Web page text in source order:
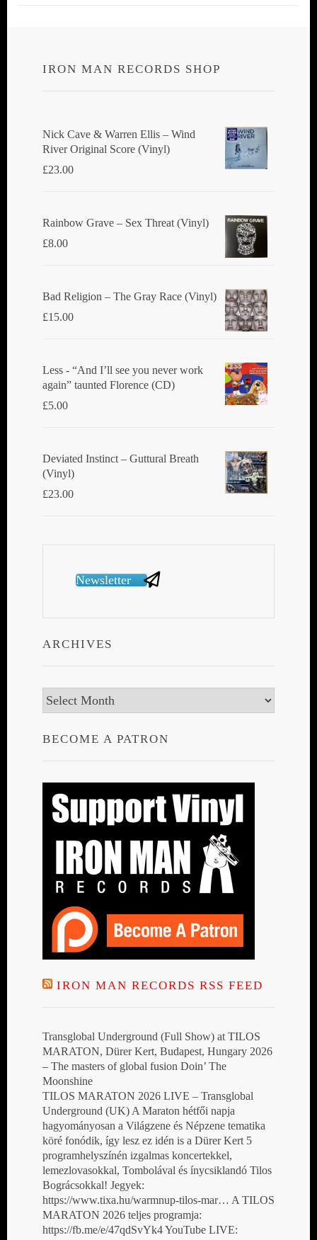
IRON MAN RECORDS SHOP
Nick Cave & Warren Ellis ‎– Wind
River Original Score (Vinyl)
£23.00
Rainbow Grave ‎– Sex Threat (Vinyl)
£8.00
Bad Religion ‎– The Gray Race (Vinyl)
£15.00
Less - “And I’ll see you never work
again” taunted Florence (CD)
£5.00
Deviated Instinct ‎– Guttural Breath
(Vinyl)
£23.00
Newsletter
ARCHIVES
Archives
BECOME A PATRON
IRON MAN RECORDS RSS FEED
Transglobal Underground (Full Show) at TILOS
MARATON, Dürer Kert, Budapest, Hungary 2026
– The masters of global fusion Doin’ The
Moonshine
TILOS MARATON 2026 LIVE – Transglobal
Underground (UK) A Maraton hétfői napja
hagyományosan a Világzene és Népzene tematika
köré fonódik, így lesz ez idén is a Dürer Kert 5
programhelyszínén izgalmas koncertekkel,
lemezlovasokkal, Tombolával és ínycsiklandó Tilos
Bográcsokkal! Jegyek:
https://www.tixa.hu/warmnup-tilos-mar… A TILOS
MARATON 2026 teljes programja:
https://fb.me/e/47qdSvYk4 YouTube LIVE: